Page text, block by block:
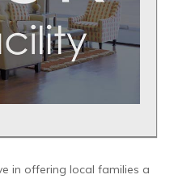
in offering local families a